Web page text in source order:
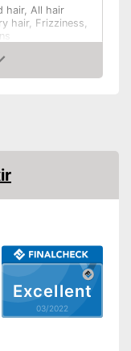
hair, All hair
hair, Frizziness,
Regenerating,
Excellent
03/2022